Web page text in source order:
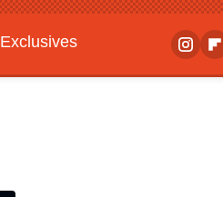
Exclusives